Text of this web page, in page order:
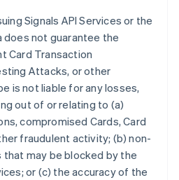
Signals API Services or the
does not guarantee the
Card Transaction
Attacks, or other
is not liable for any losses,
out of or relating to (a)
compromised Cards, Card
fraudulent activity; (b) non-
may be blocked by the
or (c) the accuracy of the